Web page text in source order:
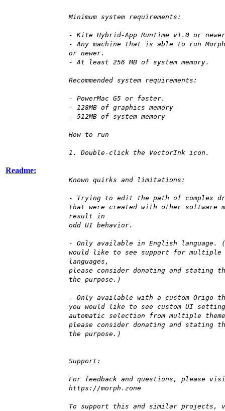
Readme:
Minimum system requirements:
- Kite Hybrid-App Runtime v1.0 or
- Any machine that is able to run
or newer.
- At least 256 MB of system memory.
Recommended system requirements:
- PowerMac G5 or faster.
- 128MB of graphics memory
- 512MB of system memory
How to run
1. Double-click the VectorInk icon.
Known quirks and limitations:
- Trying to edit the path of complex
that were created with other software
result in
odd UI behavior.
- Only available in English language.
would like to see support for multiple
languages,
please consider donating and stating
the purpose.)
- Only available with a custom Origo
you would like to see custom UI
automatic selection from multiple
please consider donating and stating
the purpose.)
Support:
For feedback and questions, please
https://morph.zone
To support this and similar projects,